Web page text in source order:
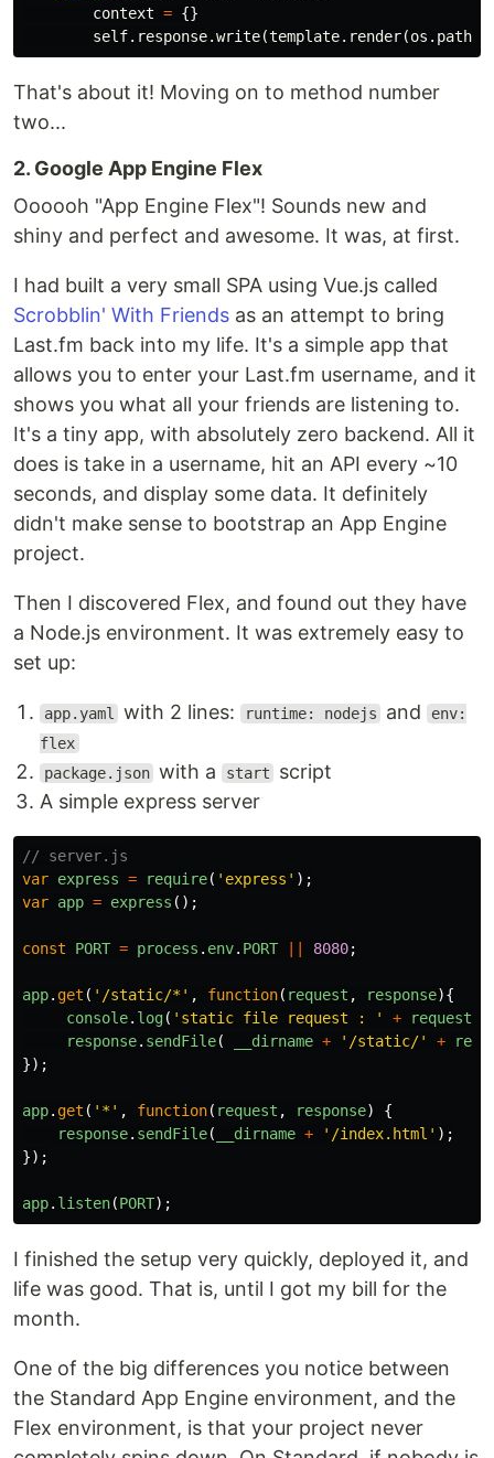
context = {}
self. response.write(template. render(os . path
That's about it! Moving on to method number
two...
2. Google App Engine Flex
Oooooh "App Engine Flex"! Sounds new and
shiny and perfect and awesome. It was, at first.
I had built a very small SPA using Vue.js called
Scrobblin' With Friends as an attempt to bring
Last.fm back into my life. It's a simple app that
allows you to enter your Last.fm username, and it
shows you what all your friends are listening to.
It's a tiny app, with absolutely zero backend. All it
does is take in a username, hit an API every ~10
seconds, and display some data. It definitely
didn't make sense to bootstrap an App Engine
project.
Then I discovered Flex, and found out they have
a Node.js environment. It was extremely easy to
set up:
app.yaml with 2 lines: runtime: nodejs and env:
flex
package.json with a start
script
A simple express server
// server.js
var express = require( ' express ' );
var app = express ();
const PORT = process . env. PORT 8080;
app. get ( ' /static/* ' , function( request , response){
console. log( ' static file request : ' + request
response. sendFile( __dirname + ' /static/' +
});
app. get ( ' * ' , function( request , response)
{
response. sendFile( __dirname + ' /index.html ' );
});
app. listen(PORT);
I finished the setup very quickly, deployed it, and
life was good. That is, until I got my bill for the
month.
One of the big differences you notice between
the Standard App Engine environment, and the
Flex environment, is that your project never